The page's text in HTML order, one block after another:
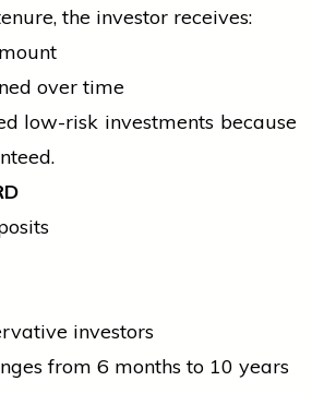
the investor receives:
over time
low-risk investments because
investors
from 6 months to 10 years